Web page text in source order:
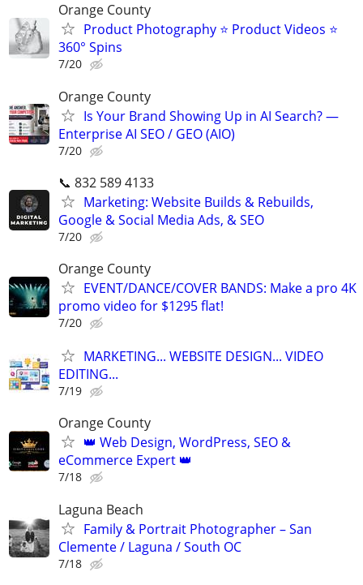
Orange County
Product Photography ⭐ Product Videos ⭐
360° Spins
7/20
Orange County
Is Your Brand Showing Up in AI Search? —
Enterprise AI SEO / GEO (AIO)
7/20
📞 832 589 4133
Marketing: Website Builds & Rebuilds,
Google & Social Media Ads, & SEO
7/20
Orange County
EVENT/DANCE/COVER BANDS: Make a pro 4K
promo video for $1295 flat!
7/20
MARKETING... WEBSITE DESIGN... VIDEO
EDITING...
7/19
Orange County
👑 Web Design, WordPress, SEO &
eCommerce Expert 👑
7/18
Laguna Beach
Family & Portrait Photographer – San
Clemente / Laguna / South OC
7/18